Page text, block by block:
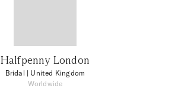
Halfpenny London
Bridal | United Kingdom
Worldwide